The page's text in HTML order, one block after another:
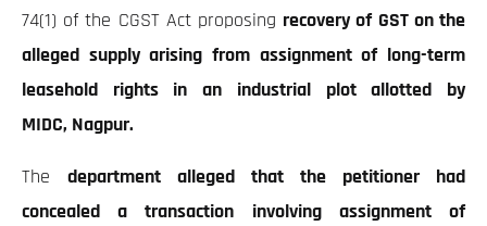
74(1) of the CGST Act proposing recovery of GST on the
alleged supply arising from assignment of long-term
leasehold rights in an industrial plot allotted by
MIDC, Nagpur.
The department alleged that the petitioner had
concealed a transaction involving assignment of